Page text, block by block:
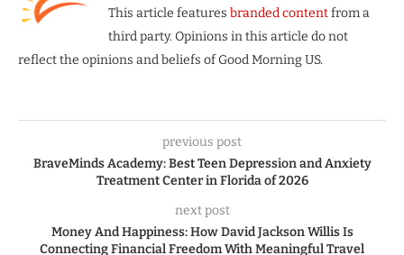
This article features branded contentfrom a
third party. Opinions in this article do not
reflect the opinions and beliefs of Good Morning US.
previous post
BraveMinds Academy: Best Teen Depression and Anxiety
Treatment Center in Florida of 2026
next post
Money And Happiness: How David Jackson Willis Is
Connecting Financial Freedom With Meaningful Travel